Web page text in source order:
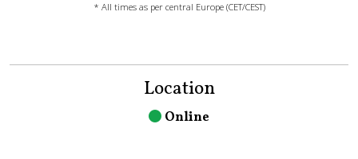
* All times as per central Europe (CET/CEST)
Location
Online